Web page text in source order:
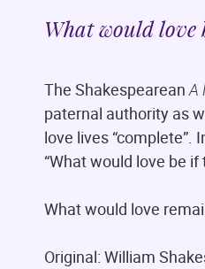
What would love
The ShakespeareanA
paternal authority as
love lives “complete”.
“What would love be
What would love
Original: William